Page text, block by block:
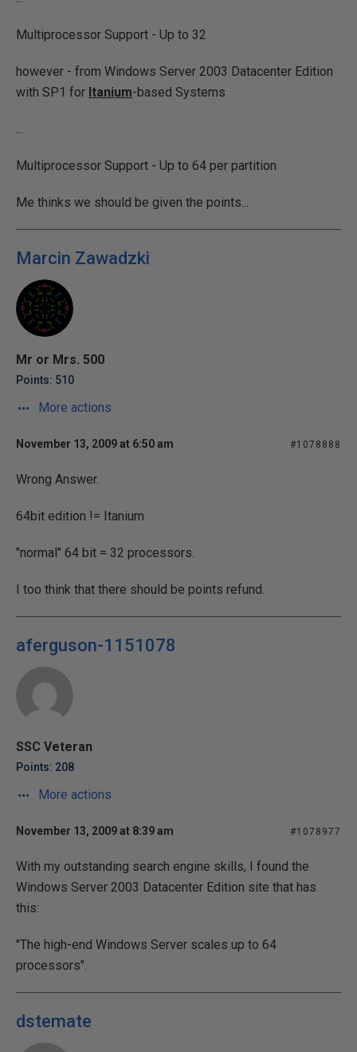
Multiprocessor Support - Up to 32
however - from Windows Server 2003 Datacenter Edition
with SP1 for Itanium-based Systems
...
Multiprocessor Support - Up to 64 per partition
Me thinks we should be given the points...
Marcin Zawadzki
Mr or Mrs. 500
Points: 510
More actions
November 13, 2009 at 6:50 am #1078888
Wrong Answer.
64bit edition != Itanium
"normal" 64 bit = 32 processors.
I too think that there should be points refund.
aferguson-1151078
SSC Veteran
Points: 208
More actions
November 13, 2009 at 8:39 am #1078977
With my outstanding search engine skills, I found the
Windows Server 2003 Datacenter Edition site that has
this:
"The high-end Windows Server scales up to 64
processors".
dstemate